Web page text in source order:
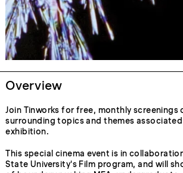
Overview
Join Tinworks for free, monthly screenings
surrounding topics and themes
exhibition.
This special cinema event is in
State University's Film program, and will